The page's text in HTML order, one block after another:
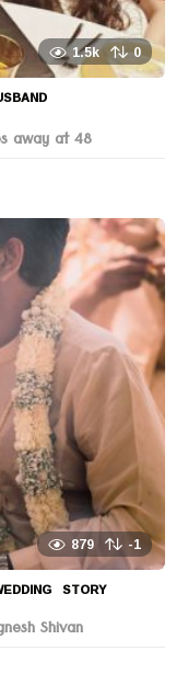
1.5k 0
away at 48
879 -1
,STORY
Shivan